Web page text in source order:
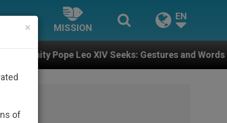
MISSION
EN
Gestures and Words from Bishops That Fuel
×
of